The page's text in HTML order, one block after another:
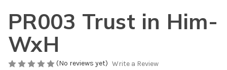
PR003 Trust in Him-
WxH
(No reviews yet) Write a Review